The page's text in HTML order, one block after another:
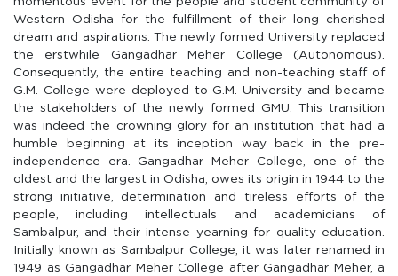
Western Odisha for the fulfillment of their long cherished
dream and aspirations. The newly formed University replaced
the erstwhile Gangadhar Meher College (Autonomous).
Consequently, the entire teaching and non-teaching staff of
G.M. College were deployed to G.M. University and became
the stakeholders of the newly formed GMU. This transition
was indeed the crowning glory for an institution that had a
humble beginning at its inception way back in the pre-
independence era. Gangadhar Meher College, one of the
oldest and the largest in Odisha, owes its origin in 1944 to the
strong initiative, determination and tireless efforts of the
people, including intellectuals and academicians of
Sambalpur, and their intense yearning for quality education.
Initially known as Sambalpur College, it was later renamed in
1949 as Gangadhar Meher College after Gangadhar Meher, a